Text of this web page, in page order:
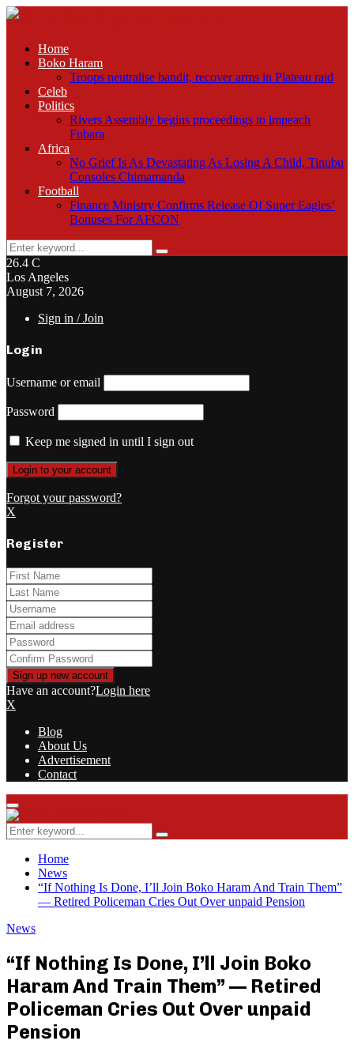
Home
Boko Haram
Troops neutralise bandit, recover arms in Plateau raid
Celeb
Politics
Rivers Assembly begins proceedings to impeach
Fubara
Africa
No Grief Is As Devastating As Losing A Child, Tinubu
Consoles Chimamanda
Football
Finance Ministry Confirms Release Of Super Eagles’
Bonuses For AFCON
Search
for:
Search
26.4 C
Los Angeles
August 7, 2026
Sign in / Join
Login
Username or email
Password
Keep me signed in until I sign out
Forgot your password?
X
Register
Have an account?Login here
X
Blog
About Us
Advertisement
Contact
Facebook
Twitter
Instagram
Youtube
Rss
Primary
Menu
Search
for:
Search
Home
News
“If Nothing Is Done, I’ll Join Boko Haram And Train Them”
— Retired Policeman Cries Out Over unpaid Pension
News
“If Nothing Is Done, I’ll Join Boko
Haram And Train Them” — Retired
Policeman Cries Out Over unpaid
Pension